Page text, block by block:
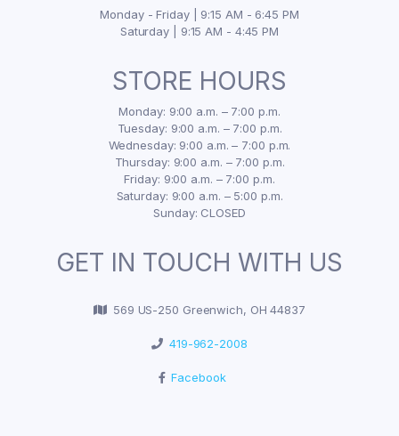
Monday - Friday | 9:15 AM - 6:45 PM
Saturday | 9:15 AM - 4:45 PM
STORE HOURS
Monday: 9:00 a.m. – 7:00 p.m.
Tuesday: 9:00 a.m. – 7:00 p.m.
Wednesday: 9:00 a.m. – 7:00 p.m.
Thursday: 9:00 a.m. – 7:00 p.m.
Friday: 9:00 a.m. – 7:00 p.m.
Saturday: 9:00 a.m. – 5:00 p.m.
Sunday: CLOSED
GET IN TOUCH WITH US
569 US-250 Greenwich, OH 44837
419-962-2008
Facebook